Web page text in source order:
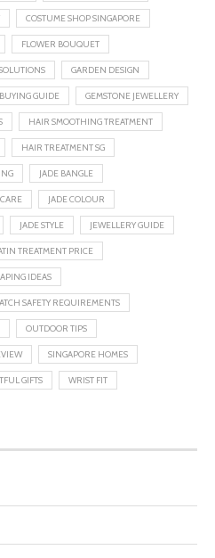
COSTUME SHOP SINGAPORE
FLOWER BOUQUET
GARDEN DESIGN
GUIDE GEMSTONE JEWELLERY
HAIR SMOOTHING TREATMENT
HAIR TREATMENT SG
JADE BANGLE
JADE COLOUR
JADE STYLE JEWELLERY GUIDE
TREATMENT PRICE
IDEAS
SAFETY REQUIREMENTS
OUTDOOR TIPS
SINGAPORE HOMES
GIFTS WRIST FIT